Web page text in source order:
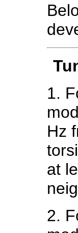
1.
Hz
at
2.